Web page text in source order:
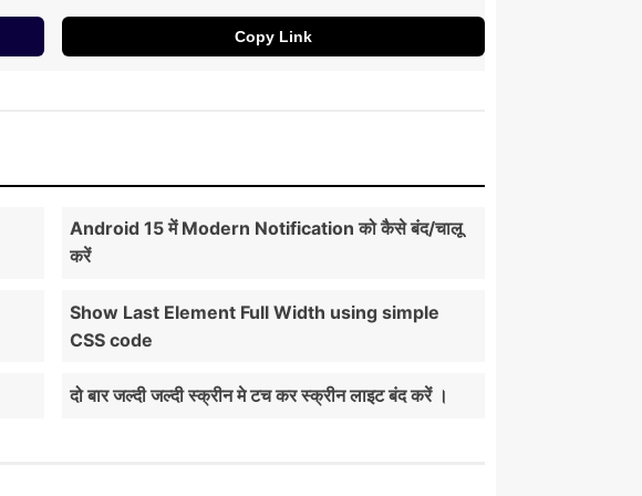
Copy Link
Android 15 में Modern Notification को कैसे बंद/चालू
करें
Show Last Element Full Width using simple
CSS code
दो बार जल्दी जल्दी स्क्रीन मे टच कर स्क्रीन लाइट बंद करें ।